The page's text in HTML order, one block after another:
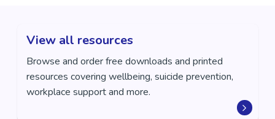
View all resources
Browse and order free downloads and printed
resources covering wellbeing, suicide prevention,
workplace support and more.